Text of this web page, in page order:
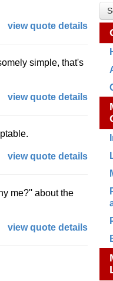
view quote details
simple, that's
view quote details
view quote details
me?'' about the
view quote details